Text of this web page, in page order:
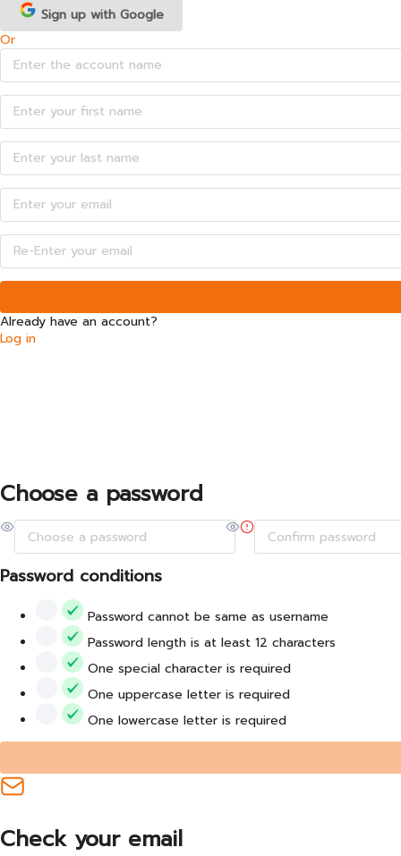
Sign up with Google
Or
Already have an account?
Log in
Choose a password
Password conditions
Password cannot be same as username
Password length is at least 12 characters
One special character is required
One uppercase letter is required
One lowercase letter is required
Check your email